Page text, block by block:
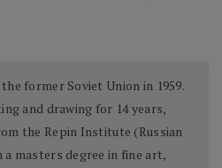
former Soviet Union in 1959.
and drawing for 14 years,
the Repin Institute (Russian
masters degree in fine art,